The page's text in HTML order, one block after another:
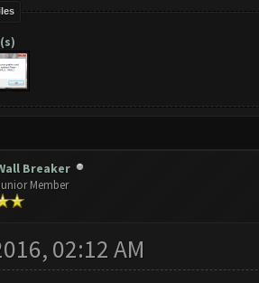
Breaker
Member
02:12 AM